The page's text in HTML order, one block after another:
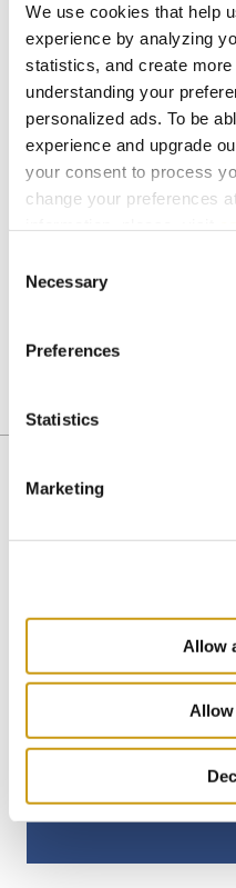
We use cookies that help
experience by analyzing
statistics, and create
understanding your
personalized ads. To be
experience and upgrade
your consent to process
change your preferences
Selection
Necessary
Preferences
Statistics
Marketing
Allow
Allow
Reservation in
restaurants of
the ceremony
Get in touch with
this package or to
party.
27119
HERSONISOOS
You